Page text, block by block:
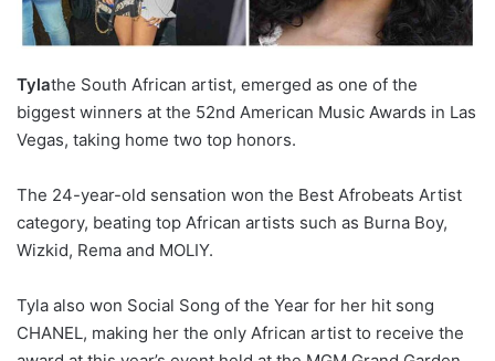
Tylathe South African artist, emerged as one of the
biggest winners at the 52nd American Music Awards in Las
Vegas, taking home two top honors.
The 24-year-old sensation won the Best Afrobeats Artist
category, beating top African artists such as Burna Boy,
Wizkid, Rema and MOLIY.
Tyla also won Social Song of the Year for her hit song
CHANEL, making her the only African artist to receive the